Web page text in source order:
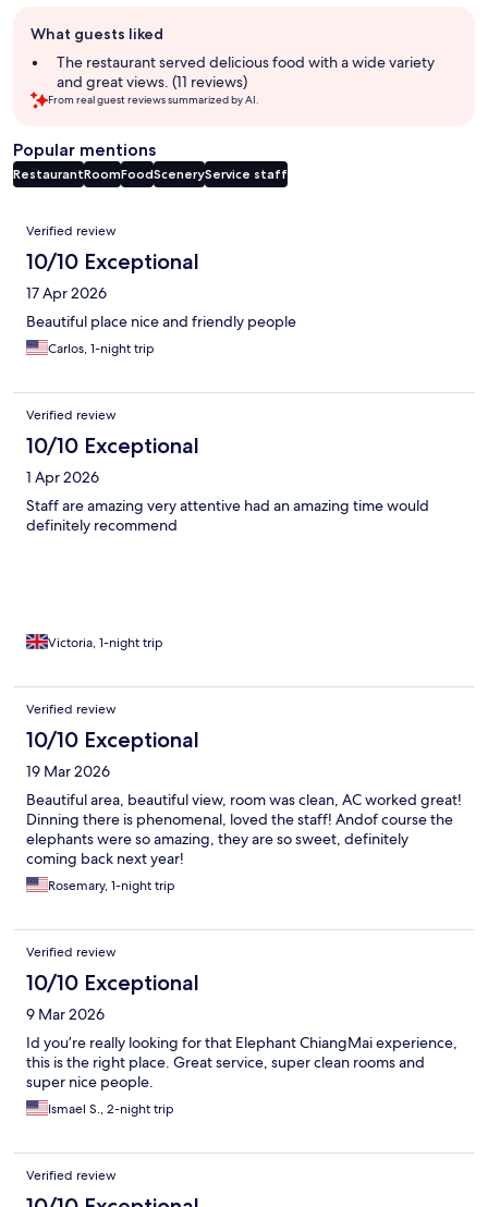
review
summary
What guests liked
The restaurant served delicious food with a wide variety
and great views. (11 reviews)
From real guest reviews summarized by AI.
Popular mentions
RestaurantRoomFoodSceneryService staff
Reviews
Verified review
10/10 Exceptional
17 Apr 2026
Beautiful place nice and friendly people
Carlos, 1-night trip
Verified review
10/10 Exceptional
1 Apr 2026
Staff are amazing very attentive had an amazing time would
definitely recommend
Victoria, 1-night trip
Verified review
10/10 Exceptional
19 Mar 2026
Beautiful area, beautiful view, room was clean, AC worked great!
Dinning there is phenomenal, loved the staff! Andof course the
elephants were so amazing, they are so sweet, definitely
coming back next year!
Rosemary, 1-night trip
Verified review
10/10 Exceptional
9 Mar 2026
Id you’re really looking for that Elephant ChiangMai experience,
this is the right place. Great service, super clean rooms and
super nice people.
Ismael S., 2-night trip
Verified review